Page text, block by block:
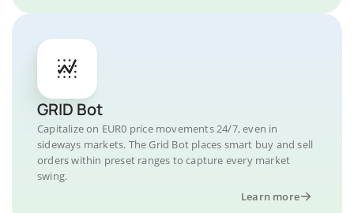
GRID Bot
Capitalize on EUR0 price movements 24/7, even in
sideways markets. The Grid Bot places smart buy and sell
orders within preset ranges to capture every market
swing.
Learn more